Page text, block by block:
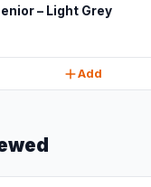
– Light Grey
Add